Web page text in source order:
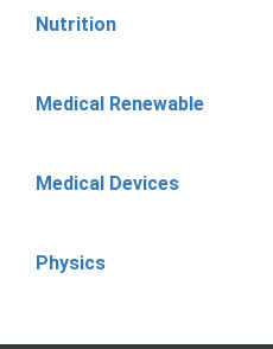
Nutrition
Medical Renewable
Medical Devices
Physics